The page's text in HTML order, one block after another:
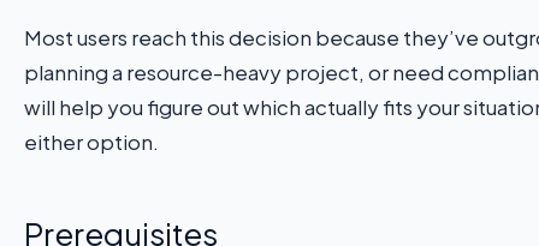
Most users reach this decision because they’ve
planning a resource-heavy project, or need
will help you figure out which actually fits your
either option.
Prerequisites